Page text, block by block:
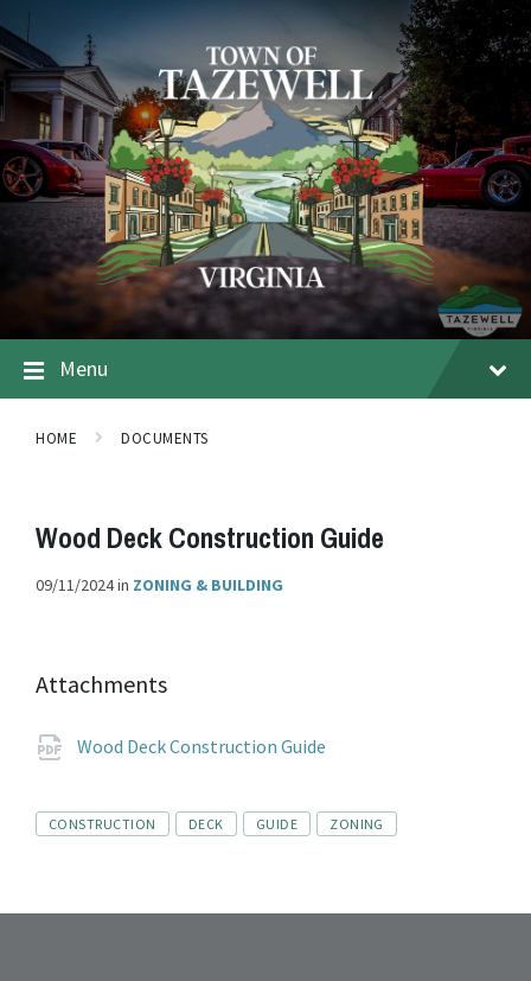
Menu
HOME DOCUMENTS
Wood Deck Construction Guide
09/11/2024in ZONING & BUILDING
Attachments
Wood Deck Construction Guide
Tags
CONSTRUCTION DECK GUIDE ZONING